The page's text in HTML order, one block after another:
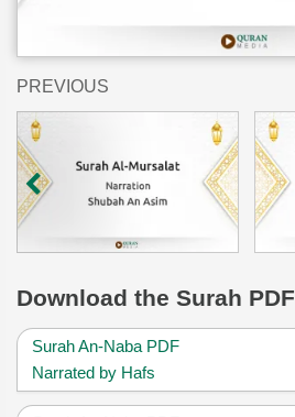
PREVIOUS
Download the Surah PDF
Surah An-Naba PDF
Narrated by Hafs